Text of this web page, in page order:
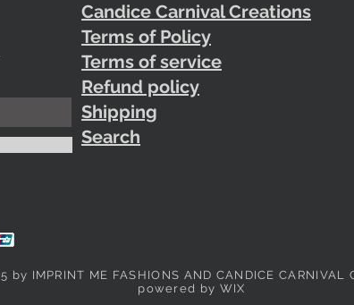
Candice Carnival Creations
Terms of Policy
Terms of service
Refund policy
Shipping
Search
by IMPRINT ME FASHIONS AND CANDICE CARNIVAL
powered by WIX